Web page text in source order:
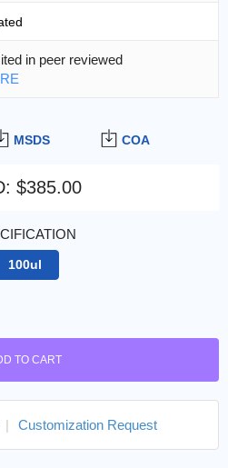
MSDS COA
: $385.00
100ul
TO CART
Customization Request
in peer reviewed